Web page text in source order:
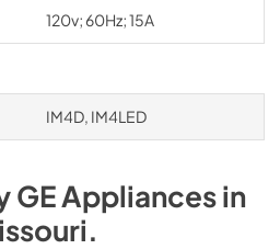
120v; 60Hz; 15A
IM4D, IM4LED
GEAppliancesin
.